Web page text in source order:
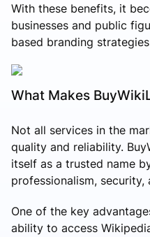
With these benefits, it
businesses and public
based branding
What Makes
Not all services in the
quality and reliability.
itself as a trusted name
professionalism,
One of the key
ability to access